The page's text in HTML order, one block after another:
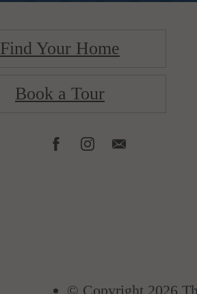
Find Your Home
Book a Tour
© Copyright 2026